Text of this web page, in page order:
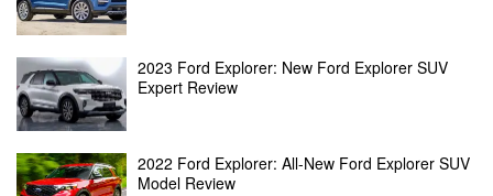
2023 Ford Explorer: New Ford Explorer SUV
Expert Review
2022 Ford Explorer: All-New Ford Explorer SUV
Model Review